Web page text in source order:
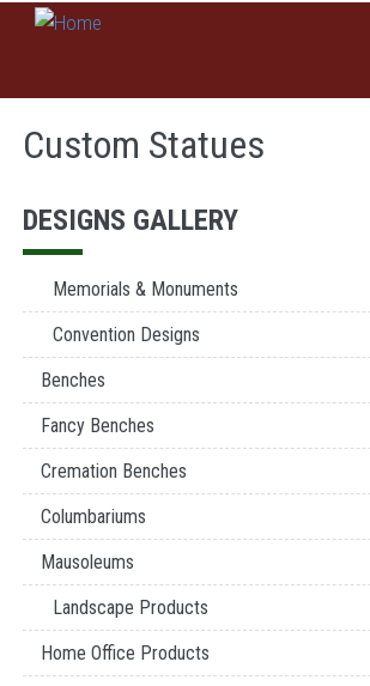
Skip to main content
Home
About Us
Products
Services
Sandblast
Contact Us
Custom Statues
DESIGNS GALLERY
Memorials & Monuments
Convention Designs
Benches
Fancy Benches
Cremation Benches
Columbariums
Mausoleums
Landscape Products
Home Office Products